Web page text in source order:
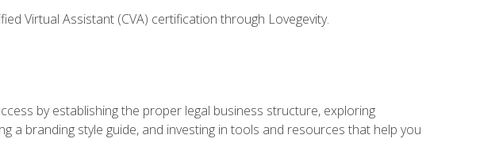
Virtual Assistant (CVA) certification through Lovegevity.
by establishing the proper legal business structure, exploring
a branding style guide, and investing in tools and resources that help you